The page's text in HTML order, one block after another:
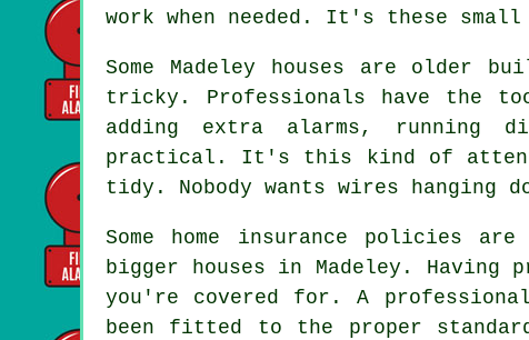
work when needed. It's these
Some Madeley houses are older
tricky. Professionals have the
adding extra alarms,
practical. It's this kind of
tidy. Nobody wants wires hanging
Some home insurance
bigger houses in Madeley. Having
you're covered for. A
been fitted to the proper